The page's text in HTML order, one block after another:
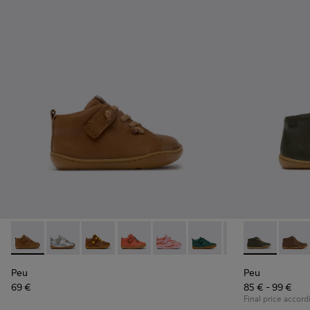
Peu - 80153-119 - Brown Leather Ankle Boots for Children.
Peu - 80153-120
Peu - 80153-116
Peu - 80153-115
Peu - 80153-113Peu - 80153-108
Peu - 80153-107
Peu -
Peu
69 €
Peu - Peu -
Peu
85 € - 99 €
Final price